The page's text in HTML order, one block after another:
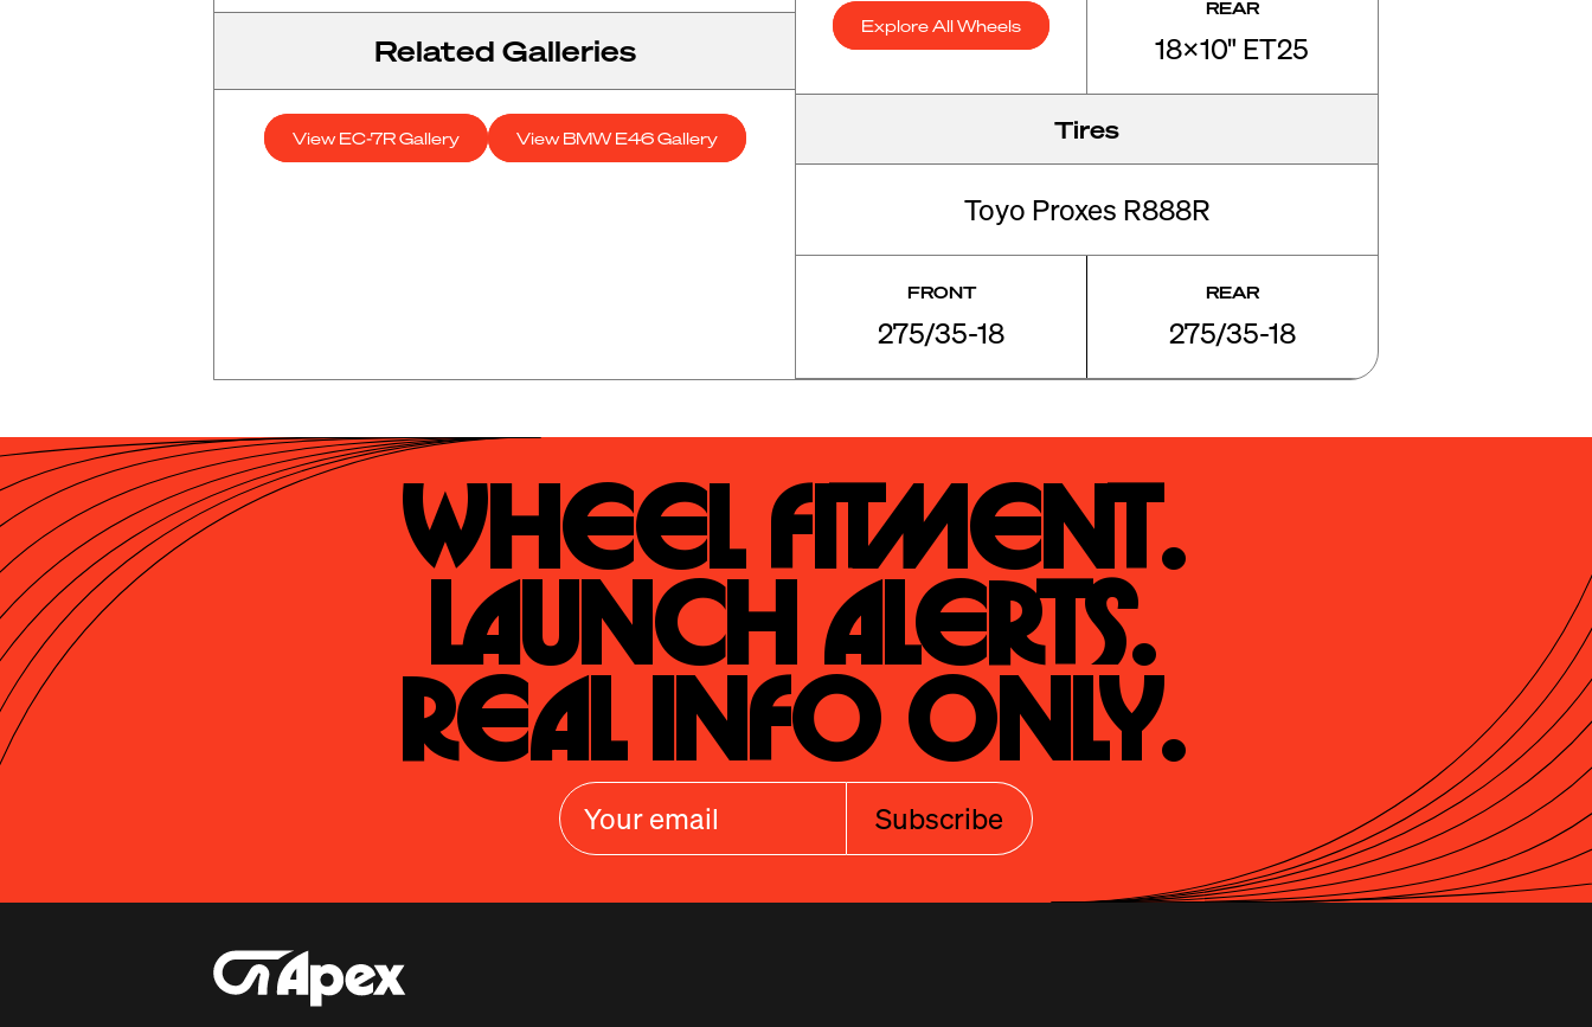
Related Galleries
View EC-7R Gallery View BMW E46 Gallery
Explore All Wheels
REAR
18x10" ET25
Tires
Toyo Proxes R888R
FRONT
275/35-18
REAR
275/35-18
Wheel Fitment.
Launch Alerts.
Real Info Only.
Subscribe